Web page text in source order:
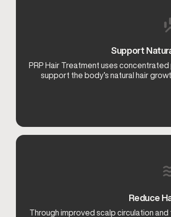
Support
PRP Hair Treatment uses
support the body’s natural hair
Reduce
Through improved scalp circulation